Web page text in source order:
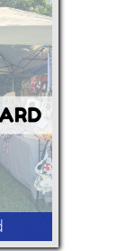
the
scrub,